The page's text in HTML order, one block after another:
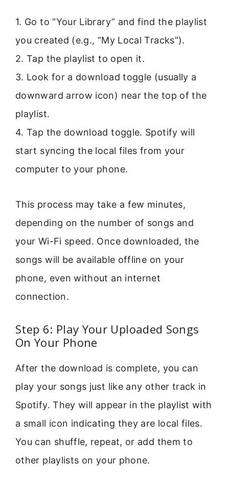
1. Go to “Your Library” and find the playlist
you created (e.g., “My Local Tracks”).
2. Tap the playlist to open it.
3. Look for a download toggle (usually a
downward arrow icon) near the top of the
playlist.
4. Tap the download toggle. Spotify will
start syncing the local files from your
computer to your phone.
This process may take a few minutes,
depending on the number of songs and
your Wi-Fi speed. Once downloaded, the
songs will be available offline on your
phone, even without an internet
connection.
Step 6: Play Your Uploaded Songs
On Your Phone
After the download is complete, you can
play your songs just like any other track in
Spotify. They will appear in the playlist with
a small icon indicating they are local files.
You can shuffle, repeat, or add them to
other playlists on your phone.